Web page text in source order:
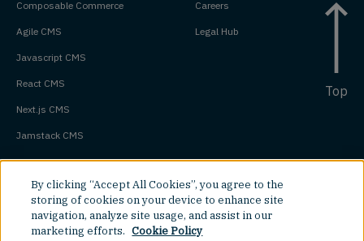
Composable Commerce
Agile CMS
Javascript CMS
React CMS
Next.js CMS
Jamstack CMS
Careers
Legal Hub
Top
By clicking “Accept All Cookies”, you agree to the
storing of cookies on your device to enhance site
navigation, analyze site usage, and assist in our
marketing efforts. Cookie Policy